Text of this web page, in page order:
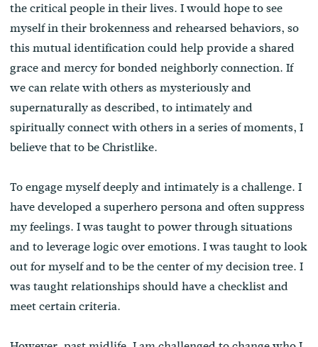
the critical people in their lives. I would hope to see
myself in their brokenness and rehearsed behaviors, so
this mutual identification could help provide a shared
grace and mercy for bonded neighborly connection. If
we can relate with others as mysteriously and
supernaturally as described, to intimately and
spiritually connect with others in a series of moments, I
believe that to be Christlike.
To engage myself deeply and intimately is a challenge. I
have developed a superhero persona and often suppress
my feelings. I was taught to power through situations
and to leverage logic over emotions. I was taught to look
out for myself and to be the center of my decision tree. I
was taught relationships should have a checklist and
meet certain criteria.